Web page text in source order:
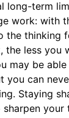
long-term
work: with
the thinking
the less you
may be
you can
Staying
your